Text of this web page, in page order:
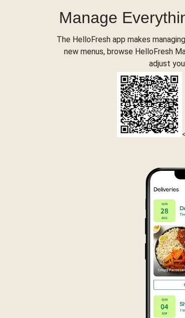
Manage
The HelloFresh app makes
new menus, browse HelloFresh
adjust